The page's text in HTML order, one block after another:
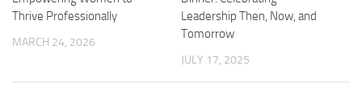
Thrive Professionally
MARCH 24, 2026
Leadership Then, Now, and
Tomorrow
JULY 17, 2025